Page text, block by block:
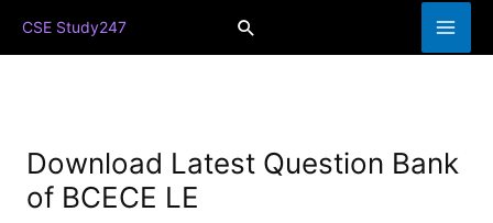
Skip
to
CSE Study247 Search
Download Latest Question Bank
of BCECE LE